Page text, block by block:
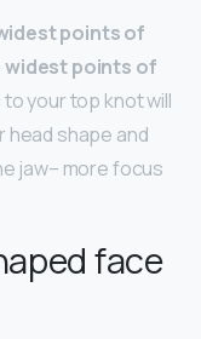
points of
widest points of
to your top knot will
head shape and
jaw– more focus
face